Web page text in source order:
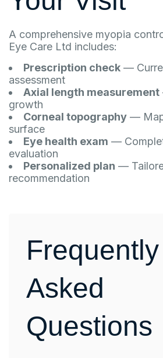
A comprehensive myopia
Eye Care Ltd includes:
Prescription check —
assessment
Axial length measurement
growth
Corneal topography —
surface
Eye health exam —
evaluation
Personalized plan —
recommendation
Frequently
Asked
Questions